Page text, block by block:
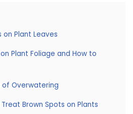
on Plant Leaves
Plant Foliage and How to
of Overwatering
Brown Spots on Plants